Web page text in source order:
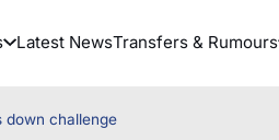
Latest NewsTransfers & Rumours
down challenge